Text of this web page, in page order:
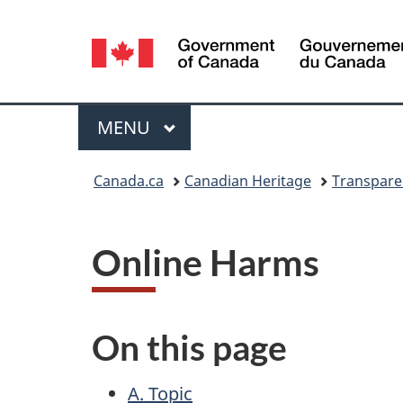
Language
selection
Menu
MAIN
MENU
Canada.ca Canadian Heritage
Online Harms
On this page
A. Topic